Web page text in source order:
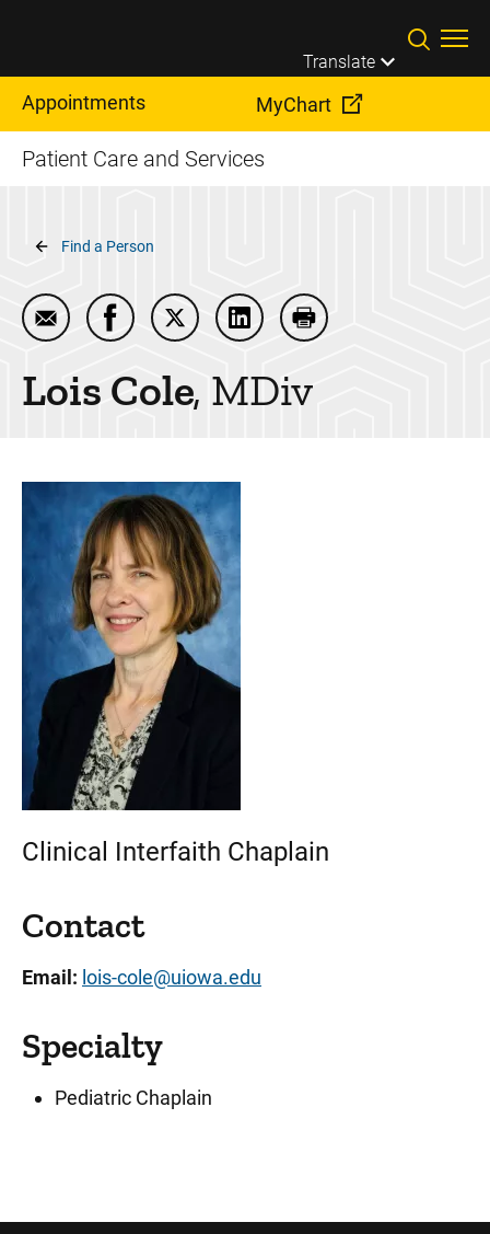
Translate
Appointments MyChart
Patient Care and Services
Breadcrumb
Find a Person
Email Lois ColeShare Lois Cole on Facebook
Share Lois Cole on Twitter
Share Lois Cole on LinkedIn
Print Lois Cole
Lois Cole MDiv
Clinical Interfaith Chaplain
Contact
Email: lois-cole@uiowa.edu
Specialty
Pediatric Chaplain